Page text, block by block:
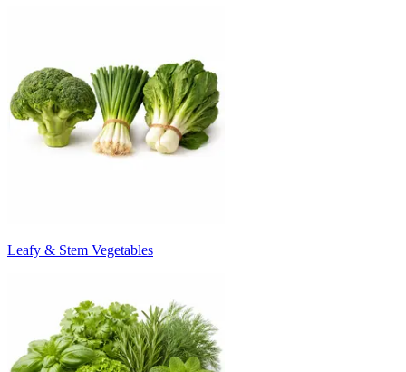
Leafy & Stem Vegetables